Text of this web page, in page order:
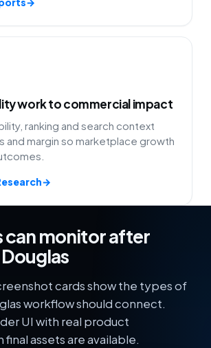
work to commercial impact
ranking and search context
and margin so marketplace growth
→
can monitor after
cards show the types of
workflow should connect.
UI with real product
assets are available.